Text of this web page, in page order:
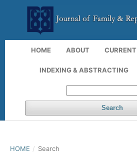
HOME ABOUT CURRENT
INDEXING & ABSTRACTING
Search
HOME / Search